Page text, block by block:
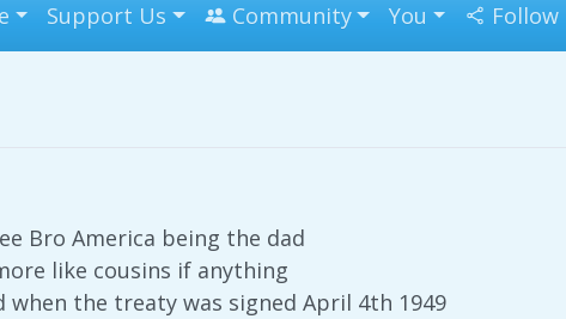
Support Us Community You Follow
Bro America being the dad
like cousins if anything
when the treaty was signed April 4th 1949